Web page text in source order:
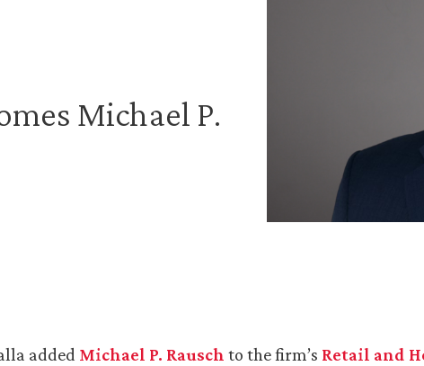
Michael P.
added Michael P. Rausch to the firm’s Retail and